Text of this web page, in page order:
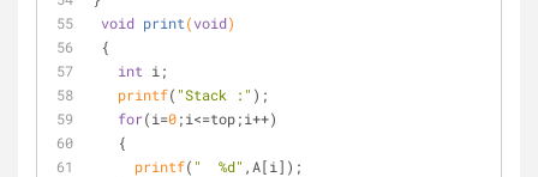
void print(void)
{
int i;
printf( "Stack :" );
for(i=0;i<=top;i++)
   {
printf( "  %d" ,A[i]);